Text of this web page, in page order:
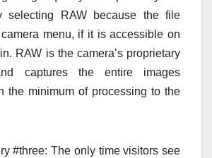
selecting RAW because the file
menu, if it is accessible on
RAW is the camera’s proprietary
captures the entire images
the minimum of processing to the
#three: The only time visitors see